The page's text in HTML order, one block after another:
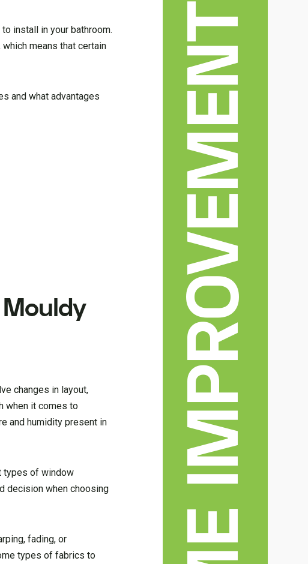
install in your bathroom.
means that certain
and what advantages
changes in layout,
when it comes to
and humidity present in
types of window
decision when choosing
fading, or
types of fabrics to
HOME IMPROVEMENT